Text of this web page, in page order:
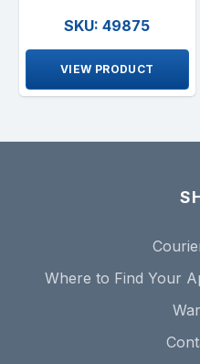
SKU: 49875
VIEW PRODUCT
Where to Find Your